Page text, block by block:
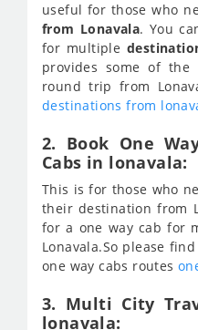
useful for those who
from Lonavala. You
for multiple
provides some of
round trip from
destinations from
2. Book One
Cabs in lonavala:
This is for those who
their destination from
for a one way cab for
Lonavala.So please
one way cabs routes
3. Multi City
lonavala: